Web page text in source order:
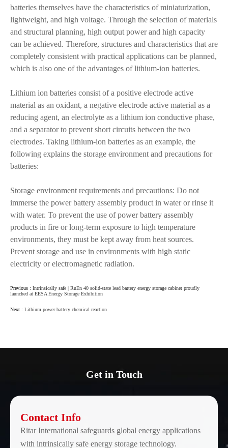
batteries themselves have the characteristics of miniaturization,
lightweight, and high voltage. Through the selection of materials
and structural planning, high output power and high capacity
can be achieved. Therefore, structures and characteristics that are
completely consistent with practical applications can be planned,
which is also one of the advantages of lithium-ion batteries.
Lithium ion batteries consist of a positive electrode active
material as an oxidant, a negative electrode active material as a
reducing agent, an electrolyte as a lithium ion conductive phase,
and a separator to prevent short circuits between the two
electrodes. Taking lithium-ion batteries as an example, the
following explains the storage environment and precautions for
batteries:
Storage environment requirements and precautions: Do not
immerse the power battery assembly product in water or rinse it
with water. To prevent the use of power battery assembly
products in fire or long-term exposure to high temperature
environments, they must be kept away from heat sources.
Prevent storage and use in environments with high static
electricity or electromagnetic radiation.
Previous : Intrinsically safe | RuEn 40 solid-state lead battery energy storage cabinet proudly
launched at EESA Energy Storage Exhibition
Next : Lithium power battery chemical reaction
Get in Touch
Contact Info
Ritar International safeguards global energy applications
with intrinsically safe energy storage technology.